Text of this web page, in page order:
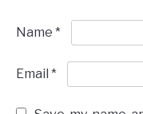
Name *
Email *